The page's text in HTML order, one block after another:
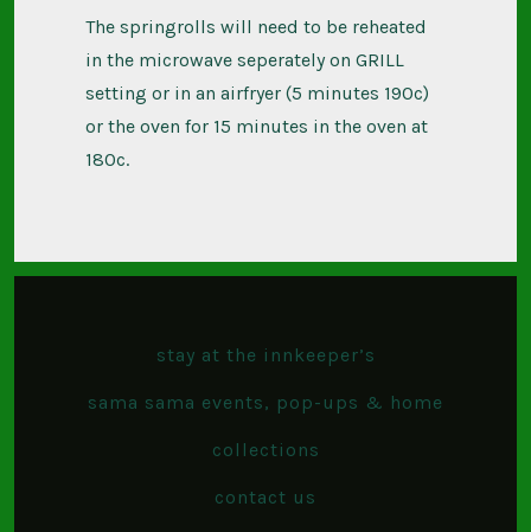
The springrolls will need to be reheated
in the microwave seperately on GRILL
setting or in an airfryer (5 minutes 190c)
or the oven for 15 minutes in the oven at
180c.
stay at the innkeeper’s
sama sama events, pop-ups & home
collections
contact us